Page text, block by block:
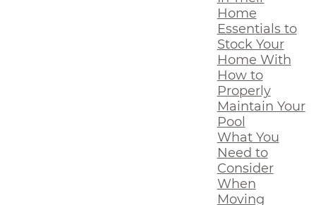
Home
Essentials to
Stock Your
Home With
How to
Properly
Maintain Your
Pool
What You
Need to
Consider
When
Moving